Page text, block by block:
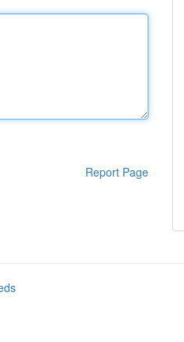
Report Page